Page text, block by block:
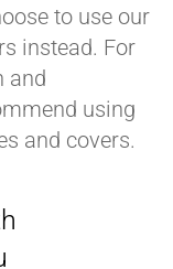
to use our
instead. For
and
using
and covers.